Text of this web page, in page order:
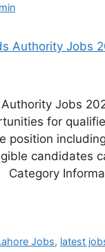
Jobs
for
position
candidates
Jobs, latest